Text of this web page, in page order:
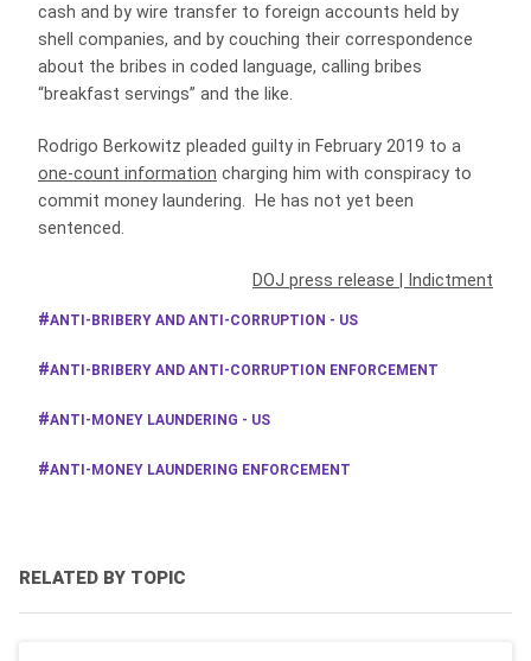
cash and by wire transfer to foreign accounts held by
shell companies, and by couching their correspondence
about the bribes in coded language, calling bribes
“breakfast servings” and the like.
Rodrigo Berkowitz pleaded guilty in February 2019 to a
one-count information charging him with conspiracy to
commit money laundering. He has not yet been
sentenced.
DOJ press release Indictment
ANTI-BRIBERY AND ANTI-CORRUPTION - US
ANTI-BRIBERY AND ANTI-CORRUPTION ENFORCEMENT
ANTI-MONEY LAUNDERING - US
ANTI-MONEY LAUNDERING ENFORCEMENT
RELATED BY TOPIC